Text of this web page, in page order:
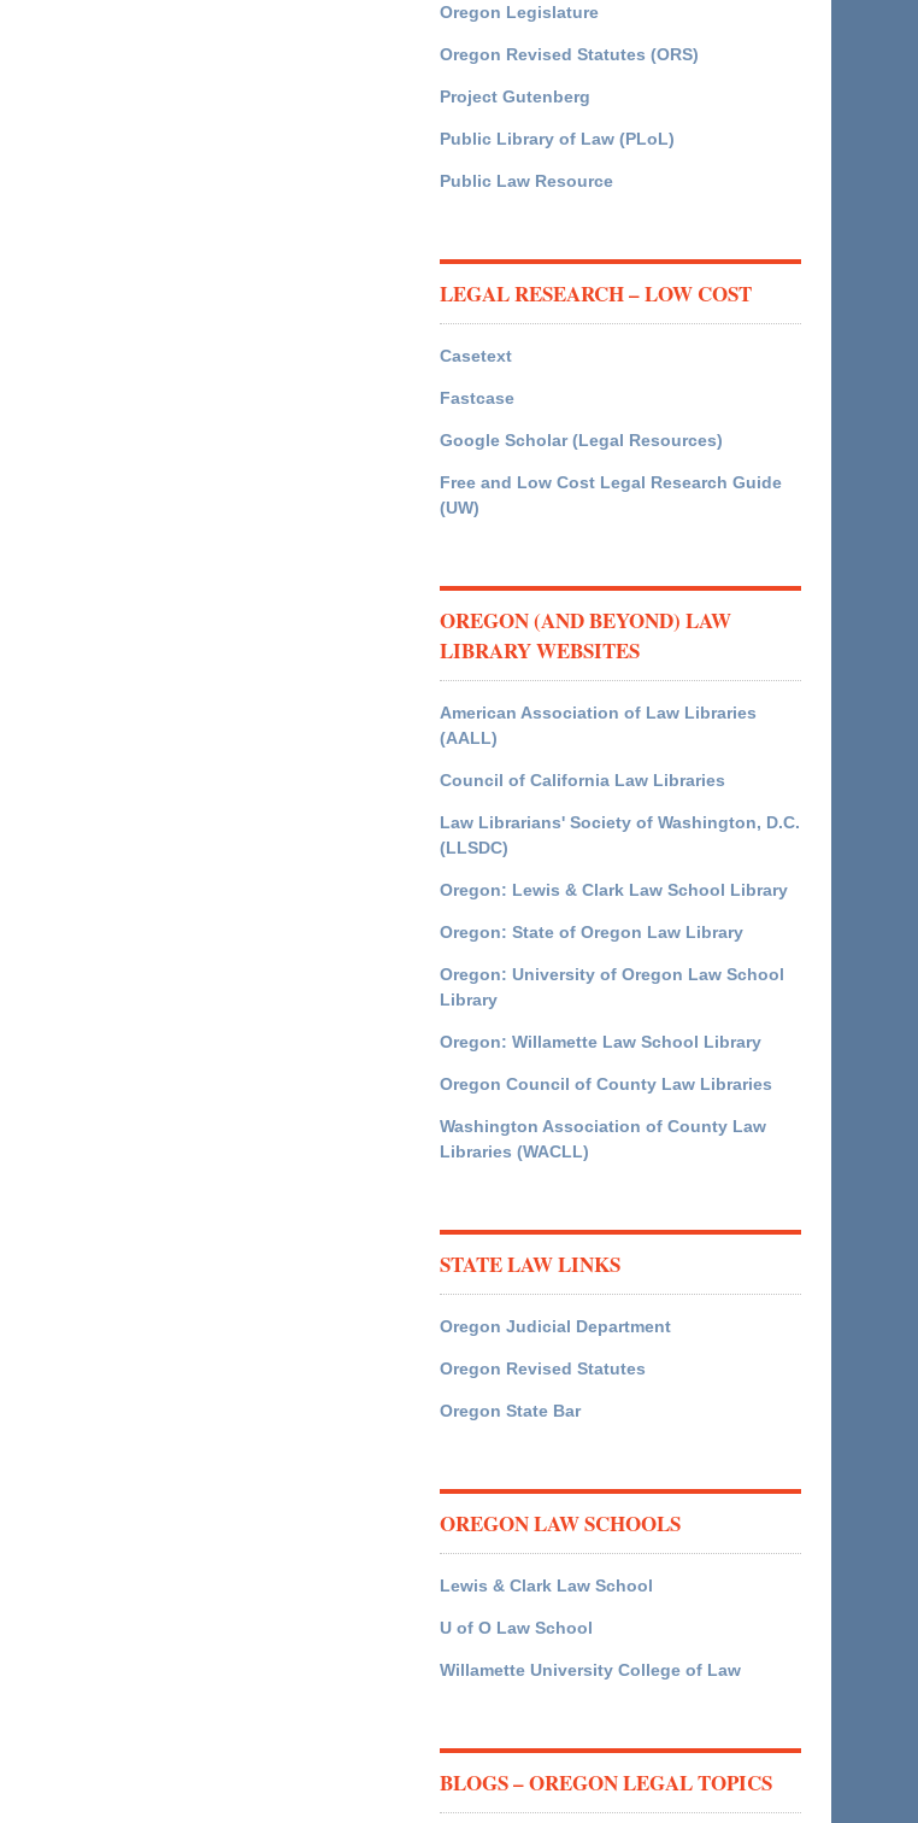
Oregon Legislature
Oregon Revised Statutes (ORS)
Project Gutenberg
Public Library of Law (PLoL)
Public Law Resource
LEGAL RESEARCH – LOW COST
Casetext
Fastcase
Google Scholar (Legal Resources)
Free and Low Cost Legal Research Guide
(UW)
OREGON (AND BEYOND) LAW
LIBRARY WEBSITES
American Association of Law Libraries
(AALL)
Council of California Law Libraries
Law Librarians' Society of Washington, D.C.
(LLSDC)
Oregon: Lewis & Clark Law School Library
Oregon: State of Oregon Law Library
Oregon: University of Oregon Law School
Library
Oregon: Willamette Law School Library
Oregon Council of County Law Libraries
Washington Association of County Law
Libraries (WACLL)
STATE LAW LINKS
Oregon Judicial Department
Oregon Revised Statutes
Oregon State Bar
OREGON LAW SCHOOLS
Lewis & Clark Law School
U of O Law School
Willamette University College of Law
BLOGS – OREGON LEGAL TOPICS